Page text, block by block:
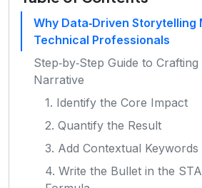
Why Data‑Driven
Technical Professionals
Step‑by‑Step Guide to
Narrative
1. Identify the Core Impact
2. Quantify the Result
3. Add Contextual Keywords
4. Write the Bullet in the